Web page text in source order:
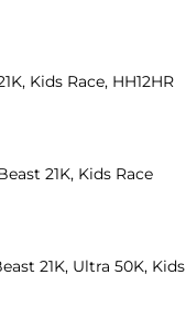
Kids Race, HH12HR
21K, Kids Race
21K, Ultra 50K, Kids